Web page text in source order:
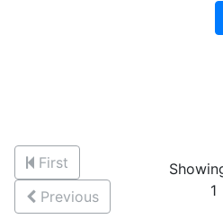
First
Previous
1